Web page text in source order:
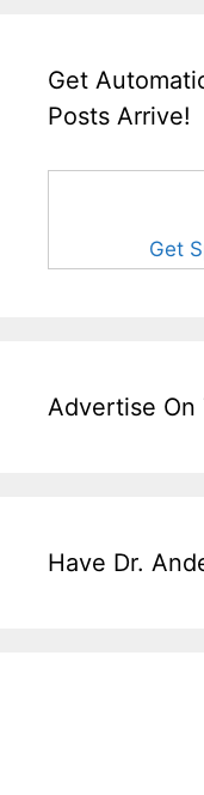
Get
Posts Arrive!
Get
Advertise On
Have Dr.